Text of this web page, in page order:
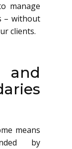
manage
– without
clients.
means
by